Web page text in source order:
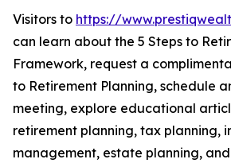
Visitors to https://
can learn about the 5 Steps to
Framework, request a
to Retirement Planning, schedule
meeting, explore educational
retirement planning, tax planning,
management, estate planning,